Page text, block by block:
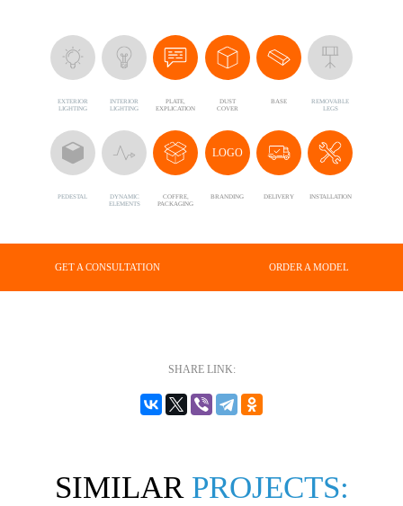
EXTERIOR
LIGHTING
INTERIOR
LIGHTING
PLATE,
EXPLICATION
DUST
COVER
BASE
REMOVABLE
LEGS
PEDESTAL
DYNAMIC
ELEMENTS
COFFRE,
PACKAGING
LOGO
BRANDING DELIVERY INSTALLATION
GET A CONSULTATION ORDER A MODEL
SHARE LINK:
SIMILAR PROJECTS: